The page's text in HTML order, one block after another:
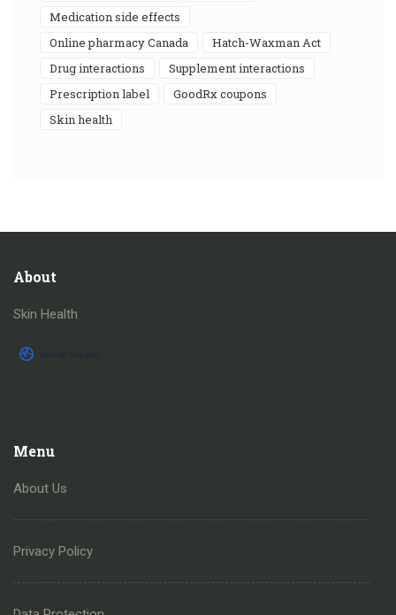
medication side effects
online pharmacy Canada
Hatch-Waxman Act
drug interactions
supplement interactions
prescription label
GoodRx coupons
skin health
About
Skin Health
Menu
About Us
Privacy Policy